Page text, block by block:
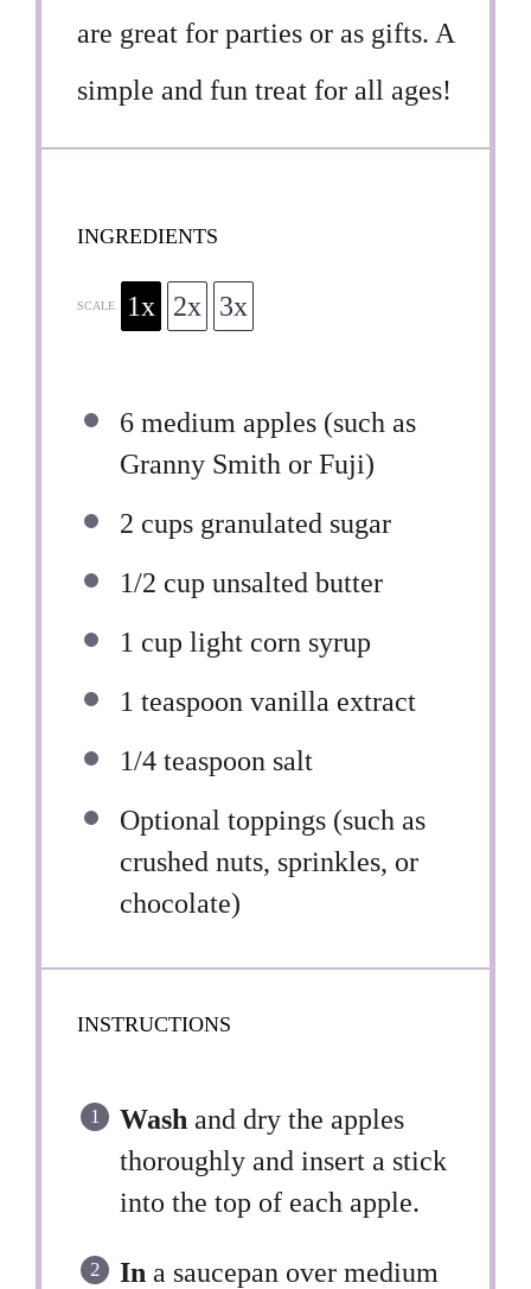
are great for parties or as gifts. A
simple and fun treat for all ages!
INGREDIENTS
SCALE 1x 2x 3x
6 medium apples (such as
Granny Smith or Fuji)
2 cups granulated sugar
1/2 cup unsalted butter
1 cup light corn syrup
1 teaspoon vanilla extract
1/4 teaspoon salt
Optional toppings (such as
crushed nuts, sprinkles, or
chocolate)
INSTRUCTIONS
Wash and dry the apples
thoroughly and insert a stick
into the top of each apple.
In a saucepan over medium